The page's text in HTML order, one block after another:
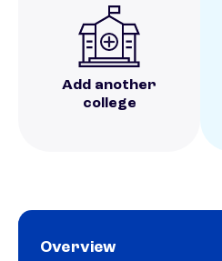
Add another
college
Overview